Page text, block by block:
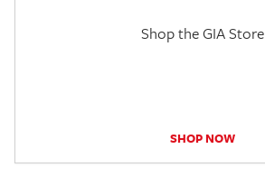
Shop the GIA Store
SHOP NOW